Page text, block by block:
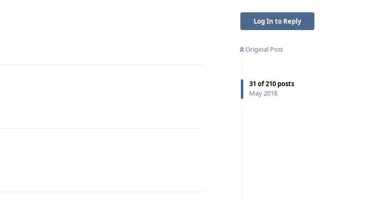
Log In to Reply
Original Post
31 of210 posts
May 2018